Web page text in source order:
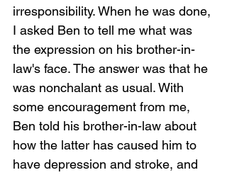
irresponsibility. When he was done,
I asked Ben to tell me what was
the expression on his brother-in-
law's face. The answer was that he
was nonchalant as usual. With
some encouragement from me,
Ben told his brother-in-law about
how the latter has caused him to
have depression and stroke, and